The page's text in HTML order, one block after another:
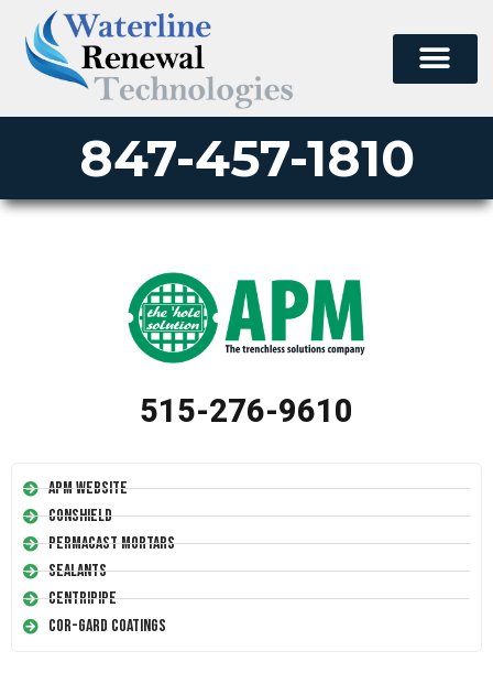
847-457-1810
515-276-9610
APM Website
Conshield
Permacast Mortars
Sealants
Centripipe
Cor-Gard Coatings